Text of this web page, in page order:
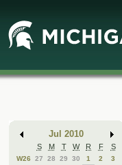
Main
Content
Mini
Calendar
Jul 2010
S M T W R F S
W26 27 28 29 30 1 2
3